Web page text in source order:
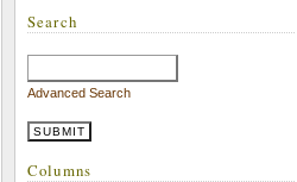
Search
Advanced Search
Columns